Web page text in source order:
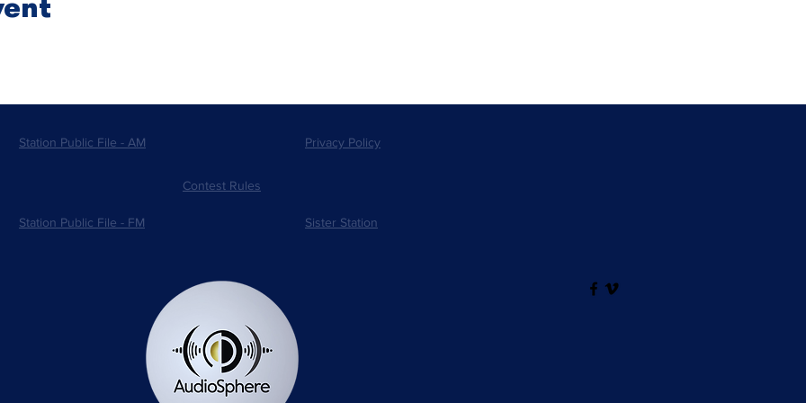
Station Public File - AM Privacy Policy
Contest Rules
Station Public File - FM Sister Station